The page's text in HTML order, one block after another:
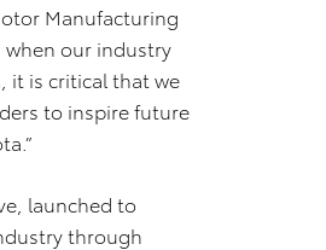
Manufacturing
when our industry
it is critical that we
to inspire future
launched to
through